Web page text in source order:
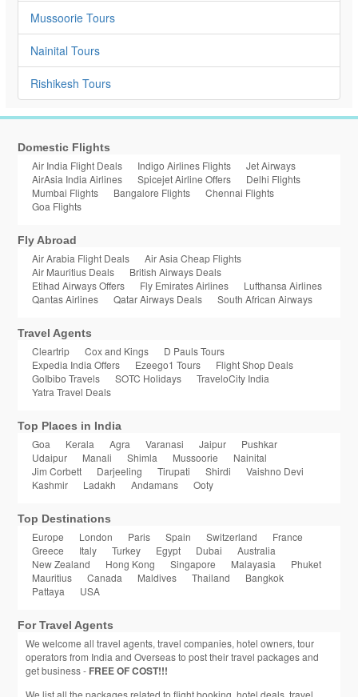
Mussoorie Tours
Nainital Tours
Rishikesh Tours
Domestic Flights
Air India Flight Deals Indigo Airlines Flights
Jet Airways
AirAsia India Airlines
Spicejet Airline Offers
Delhi Flights
Mumbai Flights
Bangalore Flights
Chennai Flights
Goa Flights
Fly Abroad
Air Arabia Flight Deals
Air Asia Cheap Flights
Air Mauritius Deals
British Airways Deals
Etihad Airways Offers
Fly Emirates Airlines
Lufthansa Airlines
Qantas Airlines
Qatar Airways Deals South African Airways
Travel Agents
Cleartrip Cox and Kings
D Pauls Tours
Expedia India Offers
Ezeego1 Tours
Flight Shop Deals
GoIbibo Travels
SOTC Holidays
TraveloCity India
Yatra Travel Deals
Top Places in India
Goa Kerala Agra Varanasi Jaipur
Pushkar
Udaipur
Manali Shimla Mussoorie
Nainital
Jim Corbett
Darjeeling Tirupati Shirdi
Vaishno Devi
Kashmir
Ladakh Andamans Ooty
Top Destinations
Europe London Paris Spain Switzerland
France
Greece
Italy Turkey Egypt Dubai
Australia
New Zealand
Hong Kong Singapore Malayasia
Phuket
Mauritius
Canada Maldives Thailand
Bangkok
Pattaya
USA
For Travel Agents
We welcome all travel agents, travel companies, hotel owners, tour
operators from India and Overseas to post their travel packages and
get business - FREE OF COST!!!
We list all the packages related to flight booking, hotel deals, travel